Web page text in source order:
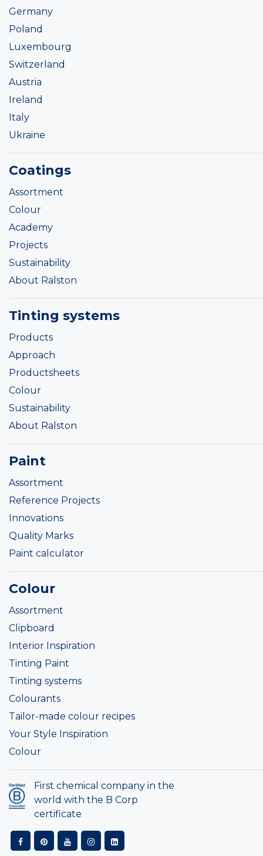
Germany
Poland
Luxembourg
Switzerland
Austria
Ireland
Italy
Ukraine
Coatings
Assortment
Colour
Academy
Projects
Sustainability
About Ralston
Tinting systems
Products
Approach
Productsheets
Colour
Sustainability
About Ralston
Paint
Assortment
Reference Projects
Innovations
Quality Marks
Paint calculator
Colour
Assortment
Clipboard
Interior Inspiration
Tinting Paint
Tinting systems
Colourants
Tailor-made colour recipes
Your Style Inspiration
Colour
First chemical company in the
world with the B Corp
certificate